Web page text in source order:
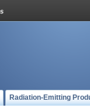
Radiation-Emitting